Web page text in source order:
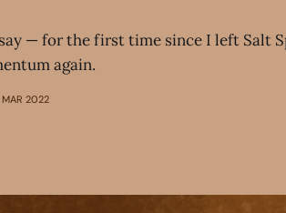
— for the first time since I left Salt
again.
MAR 2022